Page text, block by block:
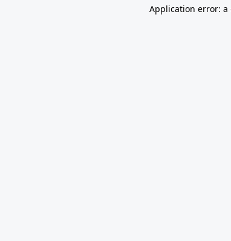
Application error: a